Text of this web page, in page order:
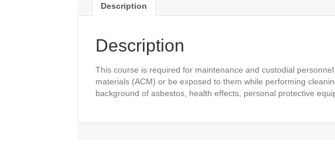
Description
Description
This course is required for maintenance and custodial
materials (ACM) or be exposed to them while performing
background of asbestos, health effects, personal protective